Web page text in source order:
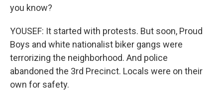
you know?
YOUSEF: It started with protests. But soon, Proud
Boys and white nationalist biker gangs were
terrorizing the neighborhood. And police
abandoned the 3rd Precinct. Locals were on their
own for safety.